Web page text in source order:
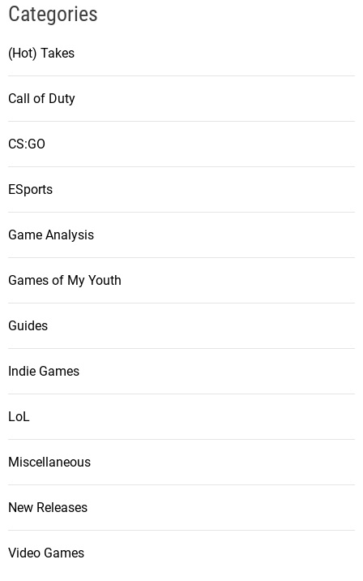
Categories
(Hot) Takes
Call of Duty
CS:GO
ESports
Game Analysis
Games of My Youth
Guides
Indie Games
LoL
Miscellaneous
New Releases
Video Games